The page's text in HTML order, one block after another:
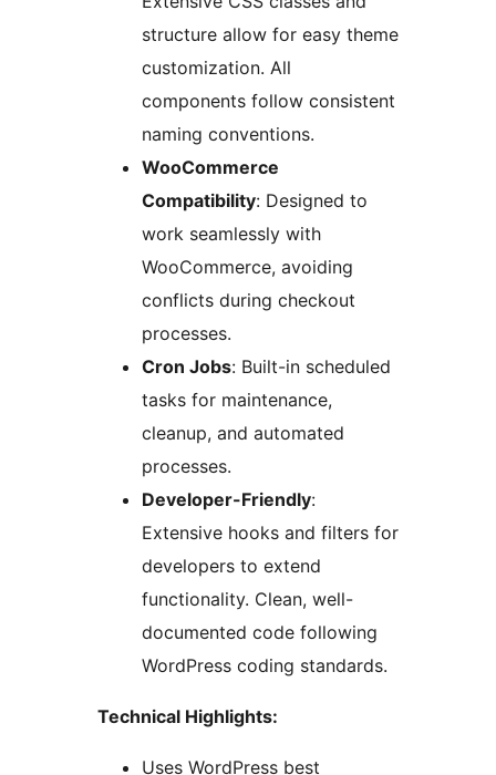
structure allow for easy theme
customization. All
components follow consistent
naming conventions.
WooCommerce
Compatibility: Designed to
work seamlessly with
WooCommerce, avoiding
conflicts during checkout
processes.
Cron Jobs: Built-in scheduled
tasks for maintenance,
cleanup, and automated
processes.
Developer-Friendly:
Extensive hooks and filters for
developers to extend
functionality. Clean, well-
documented code following
WordPress coding standards.
Technical Highlights:
Uses WordPress best